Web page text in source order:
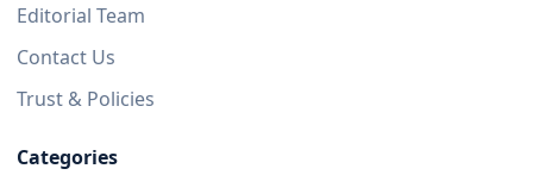
Editorial Team
Contact Us
Trust & Policies
Categories